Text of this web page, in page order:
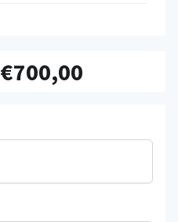
€700,00